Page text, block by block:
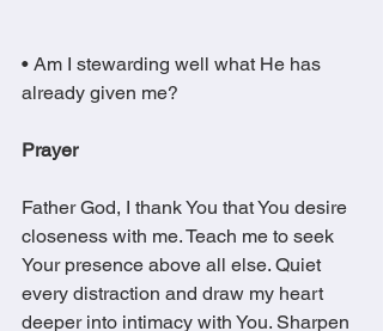
• Am I stewarding well what He has
already given me?
Prayer
Father God, I thank You that You desire
closeness with me. Teach me to seek
Your presence above all else. Quiet
every distraction and draw my heart
deeper into intimacy with You. Sharpen